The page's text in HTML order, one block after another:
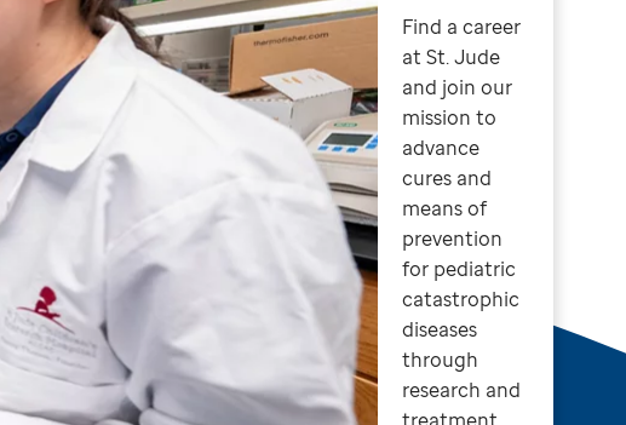
Find a career
at St. Jude
and join our
mission to
advance
cures and
means of
prevention
for pediatric
catastrophic
diseases
through
research and